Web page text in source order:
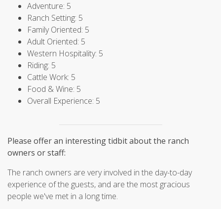
Adventure: 5
Ranch Setting: 5
Family Oriented: 5
Adult Oriented: 5
Western Hospitality: 5
Riding: 5
Cattle Work: 5
Food & Wine: 5
Overall Experience: 5
Please offer an interesting tidbit about the ranch
owners or staff:
The ranch owners are very involved in the day-to-day
experience of the guests, and are the most gracious
people we've met in a long time.